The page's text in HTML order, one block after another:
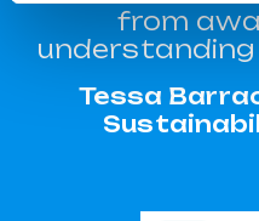
from
understanding
Tessa